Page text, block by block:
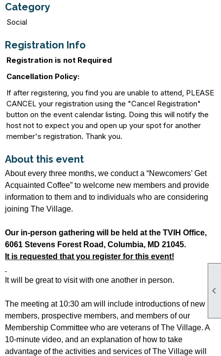

Category
Social
Registration Info
Registration is not Required
Cancellation Policy:
If after registering, you find you are unable to attend, PLEASE
CANCEL your registration using the "Cancel Registration"
button on the event calendar listing. Doing this will notify the
host not to expect you and open up your spot for another
member's registration. Thank you.
About this event
About every three months, we conduct a “Newcomers’ Get
Acquainted Coffee” to welcome new members and provide
information to them and to individuals who are considering
joining The Village.
Our in-person gathering will be held at the TVIH Office,
6061 Stevens Forest Road, Columbia, MD 21045.
It is requested that you register for this event!
It will be great to visit with one another in person.
The meeting at 10:30 am will include introductions of new
members, prospective members, and members of our
Membership Committee who are veterans of The Village. A
10-minute video, and an explanation of how to take
advantage of the activities and services of The Village will